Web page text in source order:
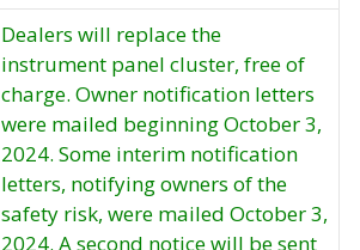
Dealers will replace the
instrument panel cluster, free of
charge. Owner notification letters
were mailed beginning October 3,
2024. Some interim notification
letters, notifying owners of the
safety risk, were mailed October 3,
2024. A second notice will be sent